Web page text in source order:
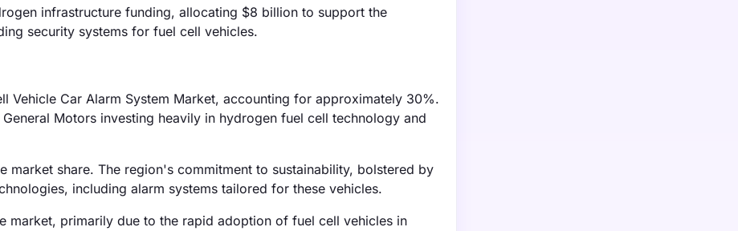
infrastructure funding, allocating $8 billion to support the
security systems for fuel cell vehicles.
Vehicle Car Alarm System Market, accounting for approximately 30%.
Motors investing heavily in hydrogen fuel cell technology and
share. The region's commitment to sustainability, bolstered by
including alarm systems tailored for these vehicles.
primarily due to the rapid adoption of fuel cell vehicles in